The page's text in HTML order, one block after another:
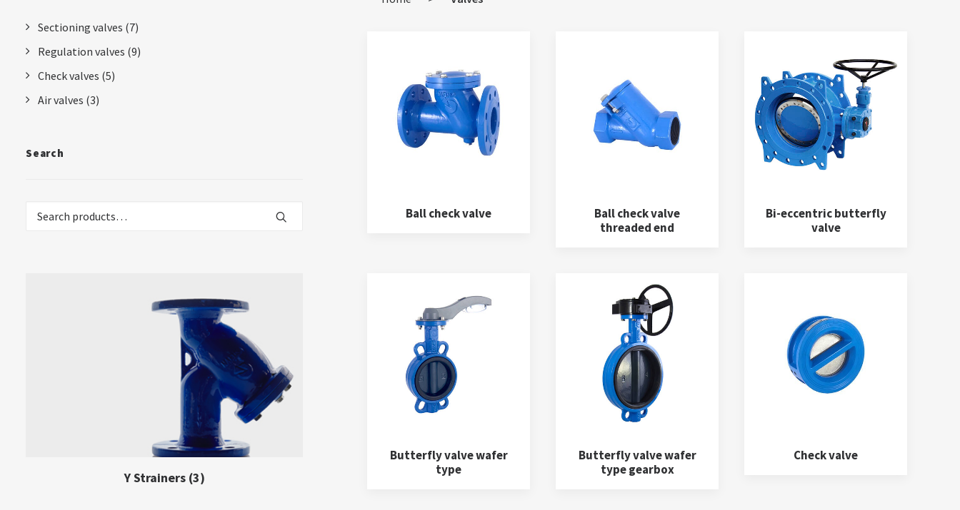
Sectioning valves (7)
Regulation valves (9)
Check valves (5)
Air valves (3)
Search
Search
Y Strainers (3) Water meters
Ball check valve
Ball check valve
threaded end
Bi-eccentric butterfly
valve
Butterfly valve wafer
type
Butterfly valve wafer
type gearbox
Check valve